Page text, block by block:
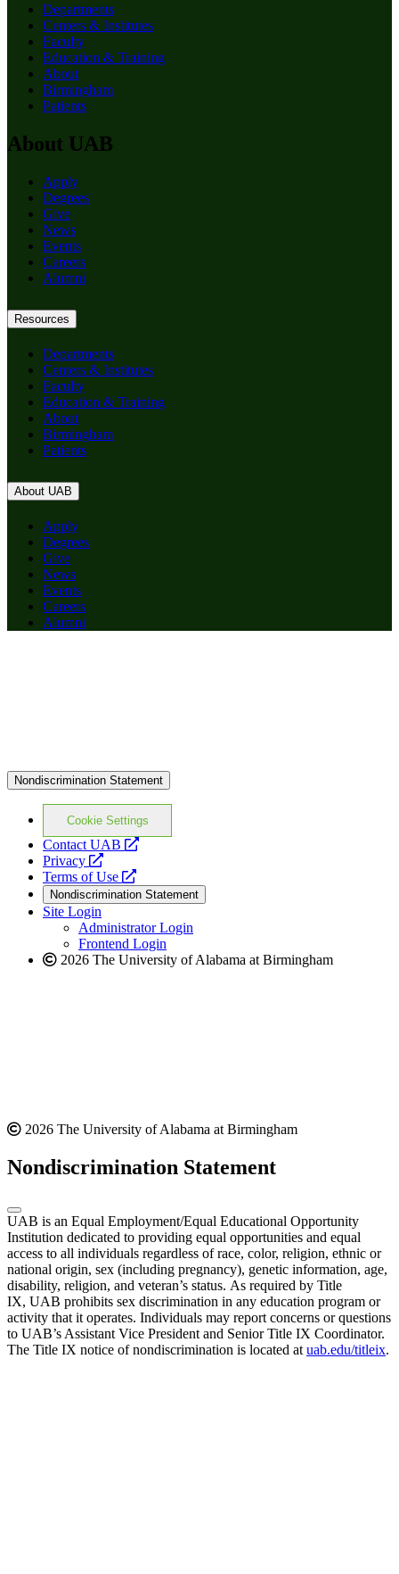
Departments
Centers & Institutes
Faculty
Education & Training
About
Birmingham
Patients
About UAB
Apply
Degrees
Give
News
Events
Careers
Alumni
Resources
Departments
Centers & Institutes
Faculty
Education & Training
About
Birmingham
Patients
About UAB
Apply
Degrees
Give
News
Events
Careers
Alumni
Nondiscrimination Statement
Cookie Settings
Contact UAB
opens
website
Privacy
opens
a
new
website
Terms of Use
opens
a
new
website
Nondiscrimination Statement
Site Login
Administrator Login
Frontend Login
2026 The University of Alabama at Birmingham
2026 The University of Alabama at Birmingham
Nondiscrimination Statement
UAB is an Equal Employment/Equal Educational Opportunity
Institution dedicated to providing equal opportunities and equal
access to all individuals regardless of race, color, religion, ethnic or
national origin, sex (including pregnancy), genetic information, age,
disability, religion, and veteran’s status. As required by Title
IX, UAB prohibits sex discrimination in any education program or
activity that it operates. Individuals may report concerns or questions
to UAB’s Assistant Vice President and Senior Title IX Coordinator.
The Title IX notice of nondiscrimination is located at uab.edu/titleix.